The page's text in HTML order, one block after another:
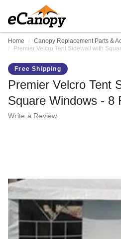
Home Canopy Replacement Parts &
Premier Velcro Tent Sidewall with
Free Shipping
Premier Velcro Tent
Square Windows - 8
Write a Review